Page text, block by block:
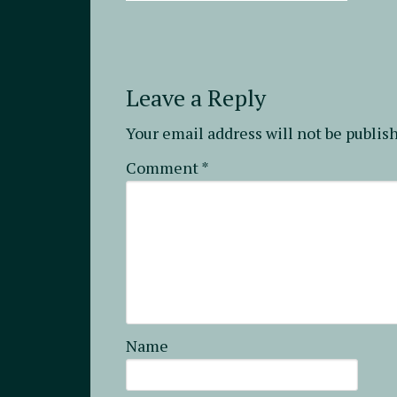
Leave a Reply
Your email address will not be
Comment*
Name